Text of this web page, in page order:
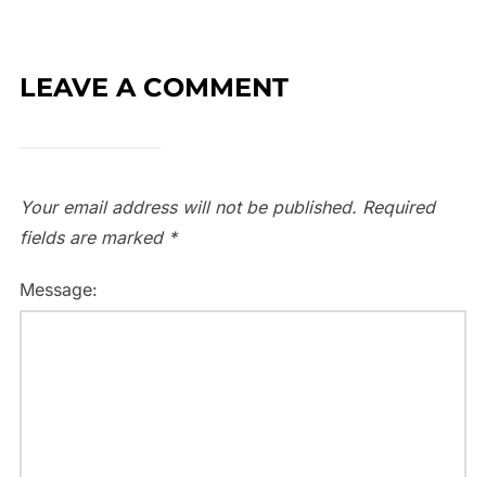
LEAVE A COMMENT
Your email address will not be published. Required
fields are marked *
Message: